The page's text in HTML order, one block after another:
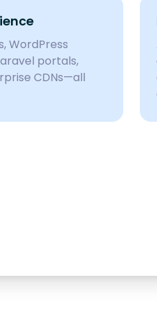
WordPress
portals,
CDNs—all